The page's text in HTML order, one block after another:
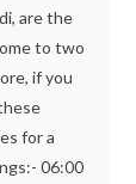
are the
to two
if you
for a
06:00